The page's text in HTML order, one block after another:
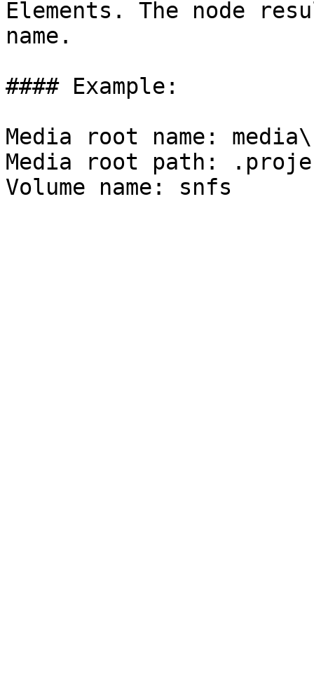
Elements. The node
name.
#### Example:
Media root name: media\
Media root path: